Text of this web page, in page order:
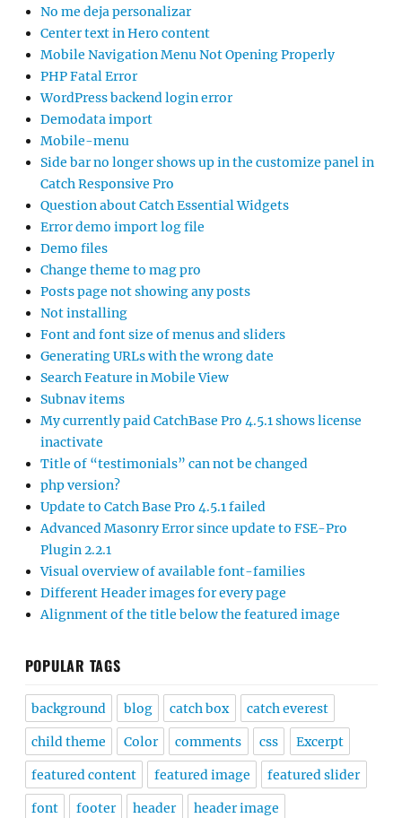
No me deja personalizar
Center text in Hero content
Mobile Navigation Menu Not Opening Properly
PHP Fatal Error
WordPress backend login error
Demodata import
Mobile-menu
Side bar no longer shows up in the customize panel in
Catch Responsive Pro
Question about Catch Essential Widgets
Error demo import log file
Demo files
Change theme to mag pro
Posts page not showing any posts
Not installing
Font and font size of menus and sliders
Generating URLs with the wrong date
Search Feature in Mobile View
Subnav items
My currently paid CatchBase Pro 4.5.1 shows license
inactivate
Title of “testimonials” can not be changed
php version?
Update to Catch Base Pro 4.5.1 failed
Advanced Masonry Error since update to FSE-Pro
Plugin 2.2.1
Visual overview of available font-families
Different Header images for every page
Alignment of the title below the featured image
POPULAR TAGS
background blog catch box catch everest
child theme Color comments css Excerpt
featured content featured image featured slider
font footer header header image